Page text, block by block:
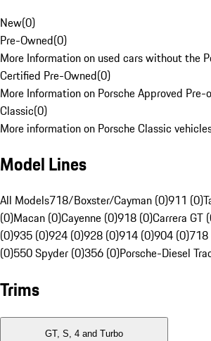
New(0)
Pre-Owned(0)
More Information on used cars without the
Certified Pre-Owned(0)
More Information on Porsche Approved Pre-
Classic(0)
More information on Porsche Classic
Model Lines
All Models718/Boxster/Cayman (0)911 (0)
(0)Macan (0)Cayenne (0)918 (0)Carrera GT
(0)935 (0)924 (0)928 (0)914 (0)904 (0)718
(0)550 Spyder (0)356 (0)Porsche-Diesel
Trims
GT, S, 4 and Turbo